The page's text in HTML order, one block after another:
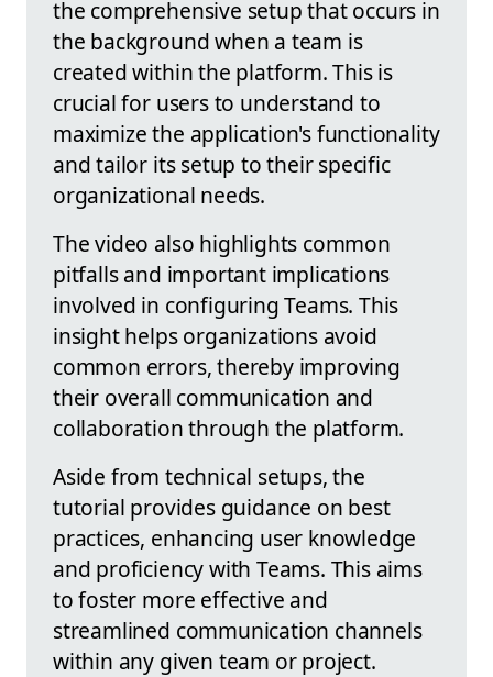
the comprehensive setup that occurs in
the background when a team is
created within the platform. This is
crucial for users to understand to
maximize the application's functionality
and tailor its setup to their specific
organizational needs.
The video also highlights common
pitfalls and important implications
involved in configuring Teams. This
insight helps organizations avoid
common errors, thereby improving
their overall communication and
collaboration through the platform.
Aside from technical setups, the
tutorial provides guidance on best
practices, enhancing user knowledge
and proficiency with Teams. This aims
to foster more effective and
streamlined communication channels
within any given team or project.